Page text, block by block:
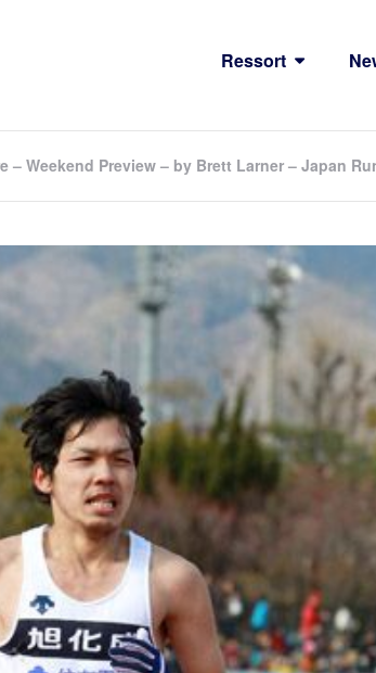
Ressort
Weekend Preview – by Brett Larner – Japan